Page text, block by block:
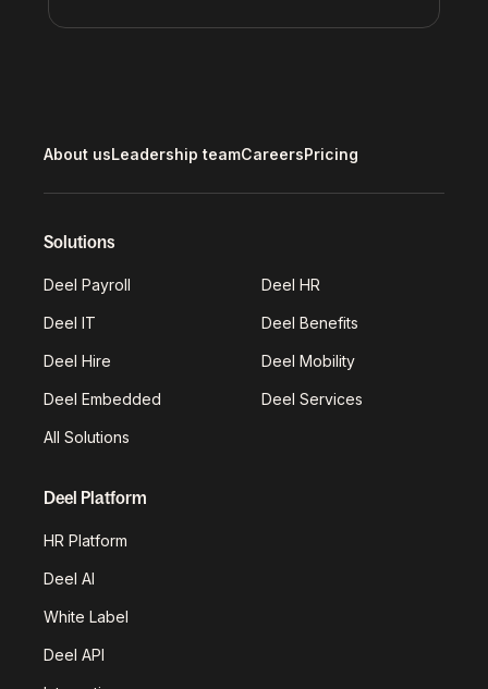
About usLeadership teamCareersPricing
Solutions
Deel Payroll Deel HR
Deel IT Deel Benefits
Deel Hire Deel Mobility
Deel Embedded Deel Services
All Solutions
Deel Platform
HR Platform
Deel AI
White Label
Deel API